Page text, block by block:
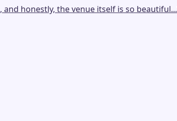
honestly, the venue itself is so beautiful...